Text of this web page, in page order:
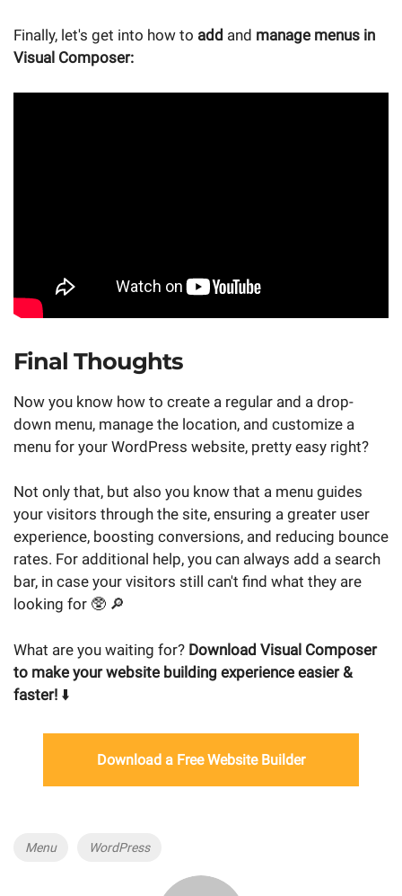
Finally, let's get into how to add and manage menus in
Visual Composer:
Final Thoughts
Now you know how to create a regular and a drop-
down menu, manage the location, and customize a
menu for your WordPress website, pretty easy right?
Not only that, but also you know that a menu guides
your visitors through the site, ensuring a greater user
experience, boosting conversions, and reducing bounce
rates. For additional help, you can always add a search
bar, in case your visitors still can't find what they are
looking for 🥸 🔎
What are you waiting for? Download Visual Composer
to make your website building experience easier &
faster! ⬇️
Download a Free Website Builder
Tags
Menu WordPress